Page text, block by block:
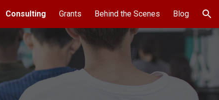
Consulting Grants Behind the Scenes Blog